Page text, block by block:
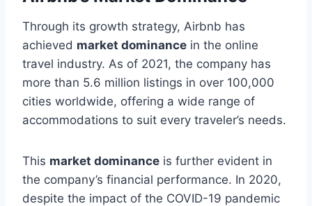
Through its growth strategy, Airbnb has
achieved market dominance in the online
travel industry. As of 2021, the company has
more than 5.6 million listings in over 100,000
cities worldwide, offering a wide range of
accommodations to suit every traveler’s needs.
This market dominance is further evident in
the company’s financial performance. In 2020,
despite the impact of the COVID-19 pandemic